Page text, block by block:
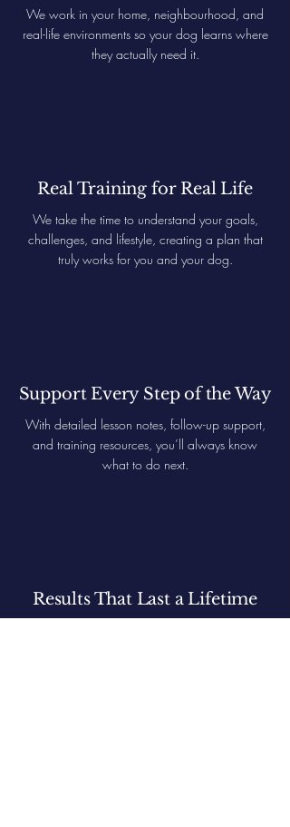
We work in your home, neighbourhood, and
real-life environments so your dog learns where
they actually need it.
Real Training for Real Life
We take the time to understand your goals,
challenges, and lifestyle, creating a plan that
truly works for you and your dog.
Support Every Step of the Way
With detailed lesson notes, follow-up support,
and training resources, you’ll always know
what to do next.
Results That Last a Lifetime